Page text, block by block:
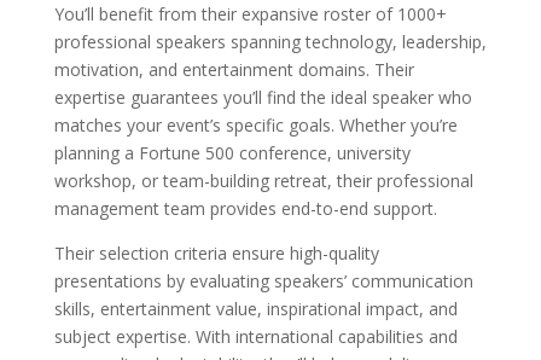
You’ll benefit from their expansive roster of 1000+
professional speakers spanning technology, leadership,
motivation, and entertainment domains. Their
expertise guarantees you’ll find the ideal speaker who
matches your event’s specific goals. Whether you’re
planning a Fortune 500 conference, university
workshop, or team-building retreat, their professional
management team provides end-to-end support.
Their selection criteria ensure high-quality
presentations by evaluating speakers’ communication
skills, entertainment value, inspirational impact, and
subject expertise. With international capabilities and